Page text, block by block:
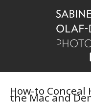
How-to
the Mac and